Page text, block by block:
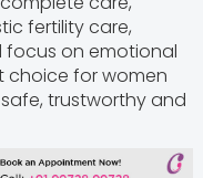
fertility care,
on emotional
choice for women
trustworthy and